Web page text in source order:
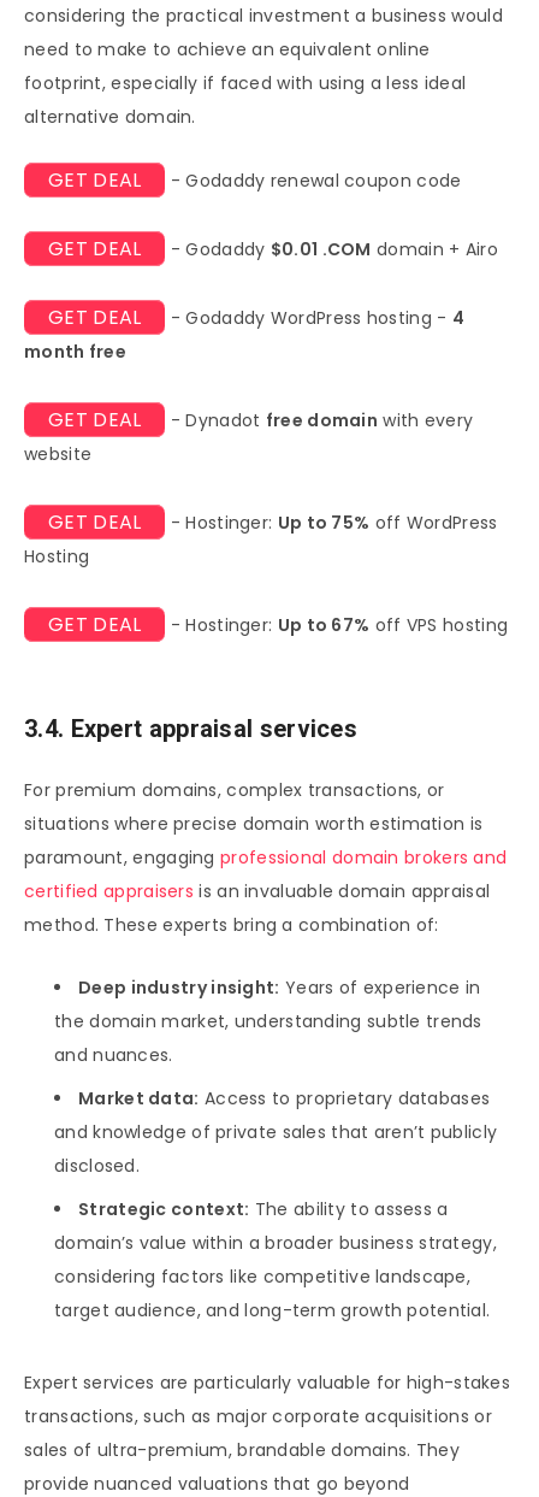
considering the practical investment a business would
need to make to achieve an equivalent online
footprint, especially if faced with using a less ideal
alternative domain.
GET DEAL - Godaddy renewal coupon code
GET DEAL - Godaddy $0.01 .COM domain + Airo
GET DEAL - Godaddy WordPress hosting - 4
month free
GET DEAL - Dynadot free domain with every
website
GET DEAL - Hostinger: Up to 75% off WordPress
Hosting
GET DEAL - Hostinger: Up to 67% off VPS hosting
3.4. Expert appraisal services
For premium domains, complex transactions, or
situations where precise domain worth estimation is
paramount, engagingprofessional domain brokers and
certified appraisers is an invaluable domain appraisal
method. These experts bring a combination of:
Deep industry insight: Years of experience in
the domain market, understanding subtle trends
and nuances.
Market data: Access to proprietary databases
and knowledge of private sales that aren’t publicly
disclosed.
Strategic context: The ability to assess a
domain’s value within a broader business strategy,
considering factors like competitive landscape,
target audience, and long-term growth potential.
Expert services are particularly valuable for high-stakes
transactions, such as major corporate acquisitions or
sales of ultra-premium, brandable domains. They
provide nuanced valuations that go beyond